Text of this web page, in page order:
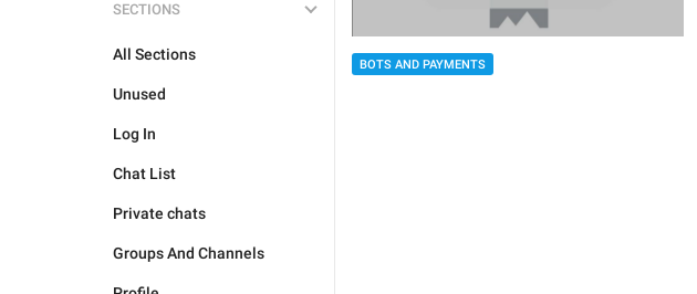
SECTIONS
All Sections
Unused
Log In
Chat List
Private chats
Groups And Channels
BOTS AND PAYMENTS